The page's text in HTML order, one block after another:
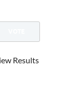
Results